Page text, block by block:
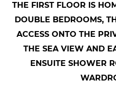
THE FIRST FLOOR IS
DOUBLE BEDROOMS,
ACCESS ONTO THE
THE SEA VIEW AND
ENSUITE SHOWER